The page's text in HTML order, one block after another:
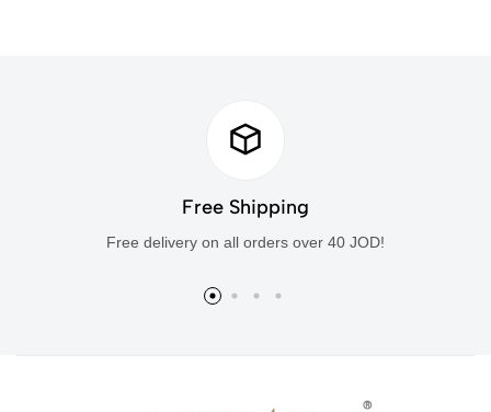
Free Shipping
Free delivery on all orders over 40 JOD!